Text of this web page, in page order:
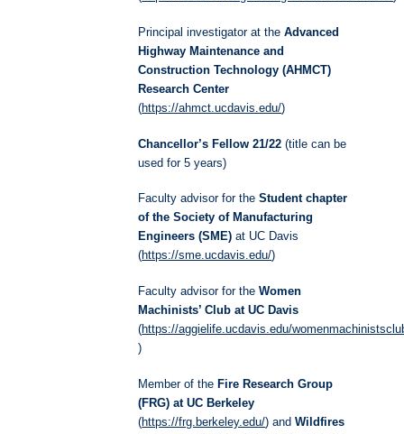
Principal investigator at theAdvanced
Highway Maintenance and
Construction Technology (AHMCT)
Research Center
(https://ahmct.ucdavis.edu/)
Chancellor’s Fellow 21/22 (title can be
used for 5 years)
Faculty advisor for theStudent chapter
of the Society of Manufacturing
Engineers (SME) at UC Davis
(https://sme.ucdavis.edu/)
Faculty advisor for theWomen
Machinists’ Club at UC Davis
(https://aggielife.ucdavis.edu/
)
Member of the Fire Research Group
(FRG) at UC Berkeley
(https://frg.berkeley.edu/) andWildfires